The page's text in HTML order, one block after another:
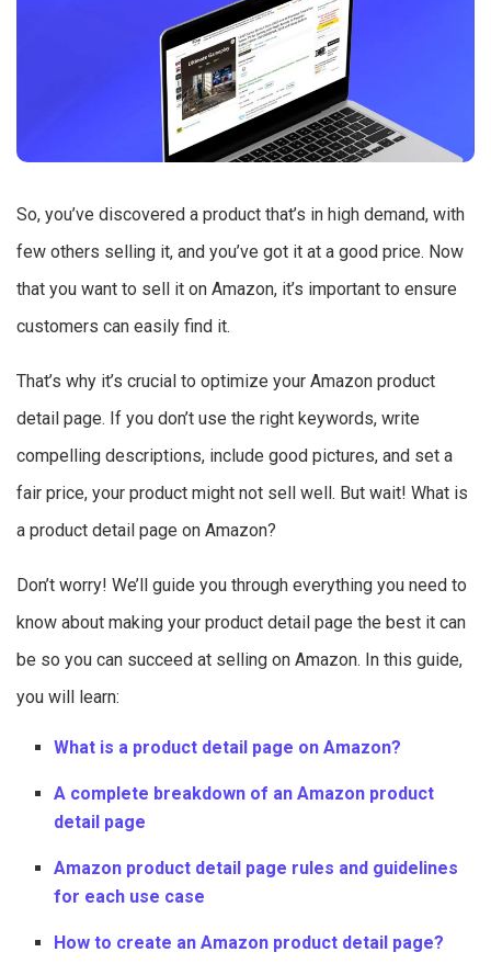
So, you’ve discovered a product that’s in high demand, with
few others selling it, and you’ve got it at a good price. Now
that you want to sell it on Amazon, it’s important to ensure
customers can easily find it.
That’s why it’s crucial to optimize your Amazon product
detail page. If you don’t use the right keywords, write
compelling descriptions, include good pictures, and set a
fair price, your product might not sell well. But wait! What is
a product detail page on Amazon?
Don’t worry! We’ll guide you through everything you need to
know about making your product detail page the best it can
be so you can succeed at selling on Amazon. In this guide,
you will learn:
What is a product detail page on Amazon?
A complete breakdown of an Amazon product
detail page
Amazon product detail page rules and guidelines
for each use case
How to create an Amazon product detail page?